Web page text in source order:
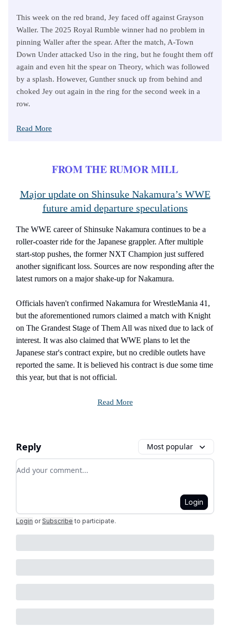
This week on the red brand, Jey faced off against Grayson
Waller. The 2025 Royal Rumble winner had no problem in
pinning Waller after the spear. After the match, A-Town
Down Under attacked Uso in the ring, but he fought them off
again and even hit the spear on Theory, which was followed
by a splash. However, Gunther snuck up from behind and
choked Jey out again in the ring for the second week in a
row.
Read More
FROM THE RUMOR MILL
Major update on Shinsuke Nakamura’s WWE
future amid departure speculations
The WWE career of Shinsuke Nakamura continues to be a
roller-coaster ride for the Japanese grappler. After multiple
start-stop pushes, the former NXT Champion just suffered
another significant loss. Sources are now responding after the
latest rumors on a major shake-up for Nakamura.
Officials haven't confirmed Nakamura for WrestleMania 41,
but the aforementioned rumors claimed a match with Knight
on The Grandest Stage of Them All was nixed due to lack of
interest. It was also claimed that WWE plans to let the
Japanese star's contract expire, but no credible outlets have
reported the same. It is believed his contract is due some time
this year, but that is not official.
Read More
Reply Most popular
Add your comment
Login
Login or Subscribe to participate.